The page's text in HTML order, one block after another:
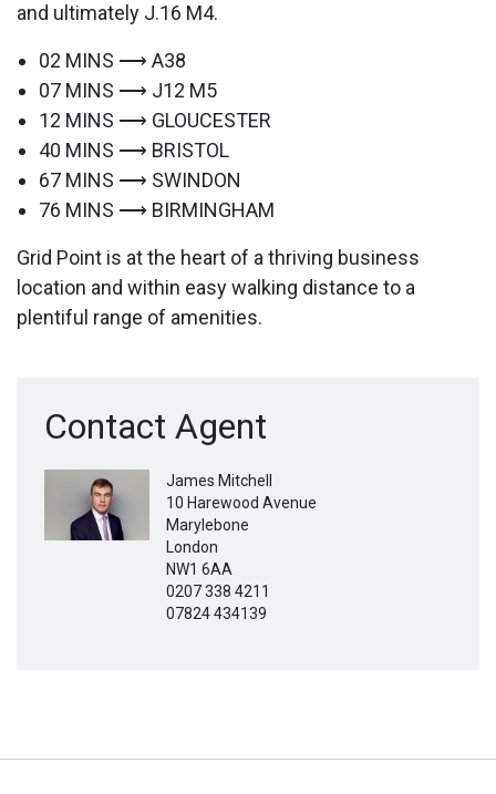
and ultimately J.16 M4.
02 MINS ⟶ A38
07 MINS ⟶ J12 M5
12 MINS ⟶ GLOUCESTER
40 MINS ⟶ BRISTOL
67 MINS ⟶ SWINDON
76 MINS ⟶ BIRMINGHAM
Grid Point is at the heart of a thriving business
location and within easy walking distance to a
plentiful range of amenities.
Contact Agent
James Mitchell
10 Harewood Avenue
Marylebone
London
NW1 6AA
0207 338 4211
07824 434139